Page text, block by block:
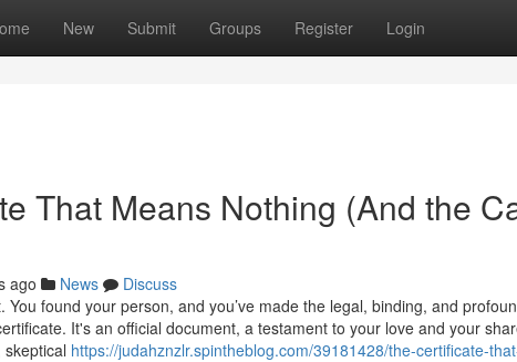
New Submit Groups Register Login
That Means Nothing (And the
ago News
Discuss
You found your person, and you’ve made the legal, binding, and
It's an official document, a testament to your love and your
https://judahznzlr.spintheblog.com/39181428/the-certificate-